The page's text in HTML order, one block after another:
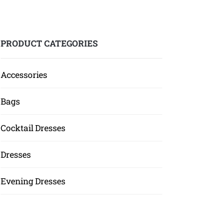
PRODUCT CATEGORIES
Accessories
Bags
Cocktail Dresses
Dresses
Evening Dresses